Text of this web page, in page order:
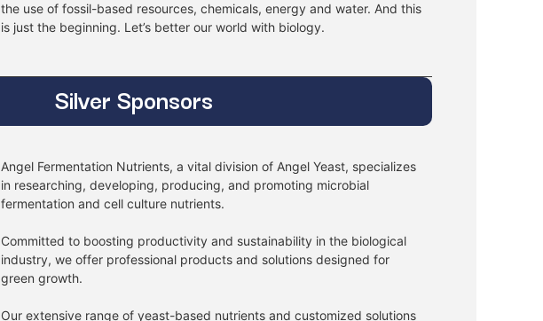
the use of fossil-based resources, chemicals, energy and water. And this
is just the beginning. Let’s better our world with biology.
Silver Sponsors
Angel Fermentation Nutrients, a vital division of Angel Yeast, specializes
in researching, developing, producing, and promoting microbial
fermentation and cell culture nutrients.
Committed to boosting productivity and sustainability in the biological
industry, we offer professional products and solutions designed for
green growth.
Our extensive range of yeast-based nutrients and customized solutions